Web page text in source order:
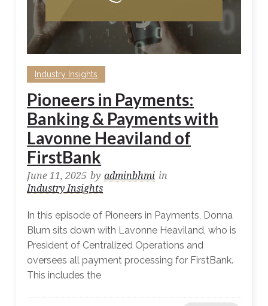
Industry Insights
Pioneers in Payments:
Banking & Payments with
Lavonne Heaviland of
FirstBank
June 11, 2025 by adminbhmi in
Industry Insights
In this episode of Pioneers in Payments, Donna
Blum sits down with Lavonne Heaviland, who is
President of Centralized Operations and
oversees all payment processing for FirstBank.
This includes the